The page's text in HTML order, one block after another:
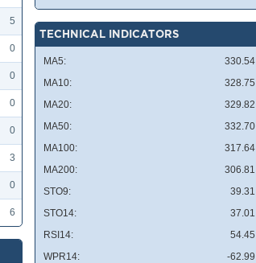
5
0
0
0
0
3
0
6
TECHNICAL INDICATORS
MA5: 330.54
MA10: 328.75
MA20: 329.82
MA50: 332.70
MA100: 317.64
MA200: 306.81
STO9:
39.31
STO14:
37.01
RSI14:
54.45
WPR14:
-62.99